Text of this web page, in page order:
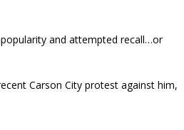
and attempted recall…or
Carson City protest against him,